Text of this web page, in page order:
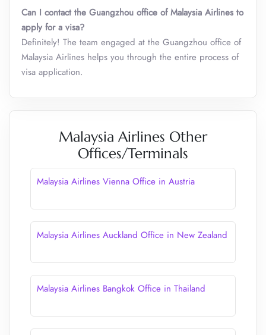
Can I contact the Guangzhou office of Malaysia Airlines to
apply for a visa?
Definitely! The team engaged at the Guangzhou office of
Malaysia Airlines helps you through the entire process of
visa application.
Malaysia Airlines Other
Offices/Terminals
Malaysia Airlines Vienna Office in Austria
Malaysia Airlines Auckland Office in New Zealand
Malaysia Airlines Bangkok Office in Thailand